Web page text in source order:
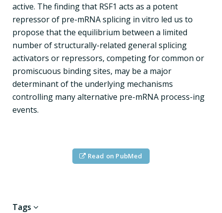
active. The finding that RSF1 acts as a potent
repressor of pre-mRNA splicing in vitro led us to
propose that the equilibrium between a limited
number of structurally-related general splicing
activators or repressors, competing for common or
promiscuous binding sites, may be a major
determinant of the underlying mechanisms
controlling many alternative pre-mRNA process-ing
events.
Read on PubMed
Tags